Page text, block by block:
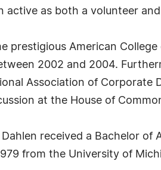
active as both a volunteer
prestigious American
2002 and 2004.
Association of
at the House of
received a Bachelor of
from the University of